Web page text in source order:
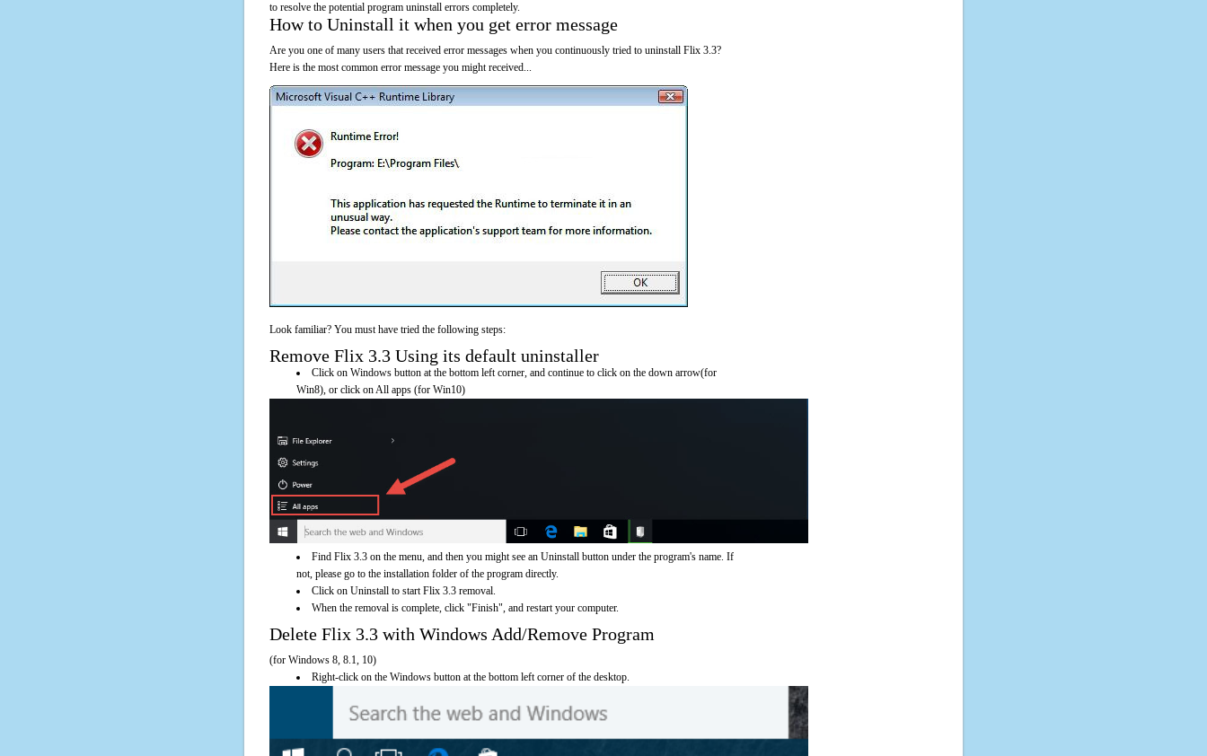
to resolve the potential program uninstall errors completely.
How to Uninstall it when you get error message
Are you one of many users that received error messages when you continuously tried to uninstall Flix 3.3?
Here is the most common error message you might received...
Look familiar? You must have tried the following steps:
Remove Flix 3.3 Using its default uninstaller
Click on Windows button at the bottom left corner, and continue to click on the down arrow(for
Win8), or click on All apps (for Win10)
Find Flix 3.3 on the menu, and then you might see an Uninstall button under the program's name. If
not, please go to the installation folder of the program directly.
Click on Uninstall to start Flix 3.3 removal.
When the removal is complete, click "Finish", and restart your computer.
Delete Flix 3.3 with Windows Add/Remove Program
(for Windows 8, 8.1, 10)
Right-click on the Windows button at the bottom left corner of the desktop.